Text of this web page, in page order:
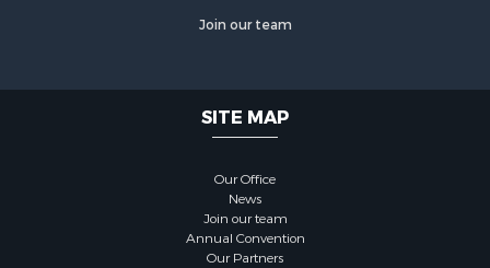
Join our team
SITE MAP
Our Office
News
Join our team
Annual Convention
Our Partners